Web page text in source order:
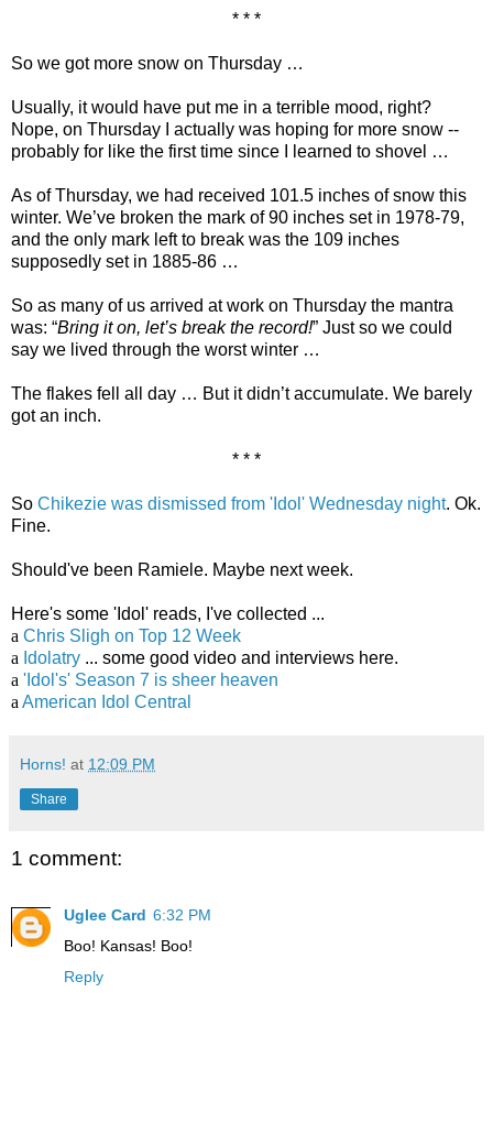
* * *
So we got more snow on Thursday …
Usually, it would have put me in a terrible mood, right?
Nope, on Thursday I actually was hoping for more snow --
probably for like the first time since I learned to shovel …
As of Thursday, we had received 101.5 inches of snow this
winter. We’ve broken the mark of 90 inches set in 1978-79,
and the only mark left to break was the 109 inches
supposedly set in 1885-86 …
So as many of us arrived at work on Thursday the mantra
was: “Bring it on, let’s break the record!” Just so we could
say we lived through the worst winter …
The flakes fell all day … But it didn’t accumulate. We barely
got an inch.
* * *
So Chikezie was dismissed from 'Idol' Wednesday night. Ok.
Fine.
Should've been Ramiele. Maybe next week.
Here's some 'Idol' reads, I've collected ...
a Chris Sligh on Top 12 Week
a Idolatry ... some good video and interviews here.
a 'Idol's' Season 7 is sheer heaven
a American Idol Central
Horns! at 12:09 PM
Share
1 comment:
Uglee Card 6:32 PM
Boo! Kansas! Boo!
Reply